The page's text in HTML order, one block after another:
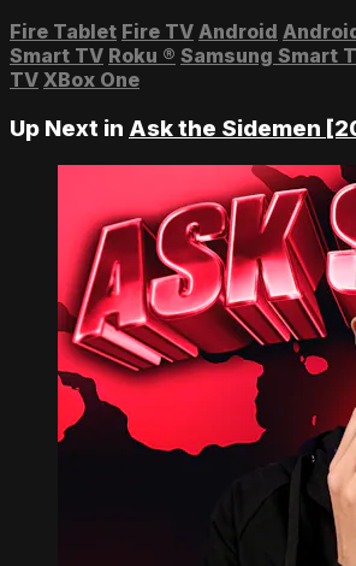
Fire Tablet Fire TV Android
Smart TV Roku ® Samsung Smart
TV XBox One
Up Next in Ask the Sidemen